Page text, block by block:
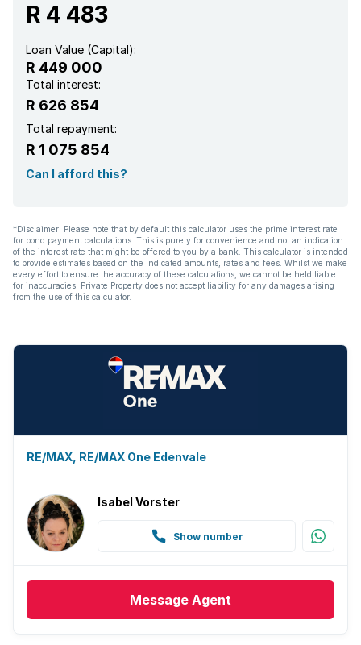
R 4 483
Loan Value (Capital):
R 449 000
Total interest:
R 626 854
Total repayment:
R 1 075 854
Can I afford this?
*Disclaimer: Please note that by default this calculator uses the prime interest rate
for bond payment calculations. This is purely for convenience and not an indication
of the interest rate that might be offered to you by a bank. This calculator is intended
to provide estimates based on the indicated amounts, rates and fees. Whilst we make
every effort to ensure the accuracy of these calculations, we cannot be held liable
for inaccuracies. Private Property does not accept liability for any damages arising
from the use of this calculator.
RE/MAX, RE/MAX One Edenvale
Isabel Vorster
Show number
Message Agent